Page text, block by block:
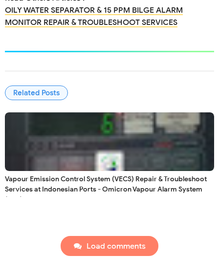
OILY WATER SEPARATOR & 15 PPM BILGE ALARM
MONITOR REPAIR & TROUBLESHOOT SERVICES
Related Posts
Vapour Emission Control System (VECS) Repair & Troubleshoot
Services at Indonesian Ports - Omicron Vapour Alarm System
(VAS)
Load comments